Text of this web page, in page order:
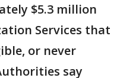
$5.3 million
Services that
or never
say